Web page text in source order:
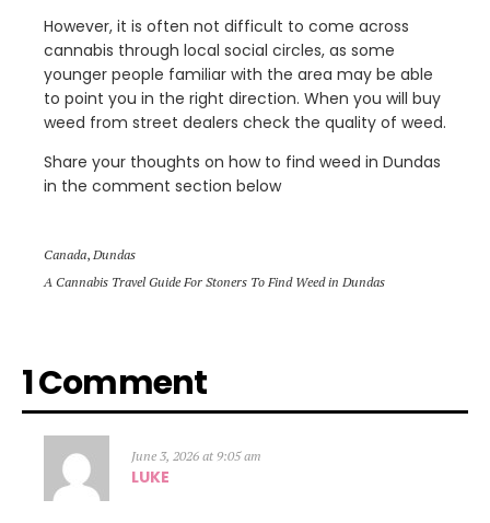
However, it is often not difficult to come across
cannabis through local social circles, as some
younger people familiar with the area may be able
to point you in the right direction. When you will buy
weed from street dealers check the quality of weed.
Share your thoughts on how to find weed in Dundas
in the comment section below
Canada, Dundas
A Cannabis Travel Guide For Stoners To Find Weed in Dundas
1 Comment
June 3, 2026 at 9:05 am
LUKE